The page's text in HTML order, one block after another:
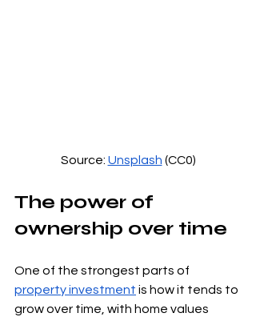
Source: Unsplash (CC0)
The power of
ownership over time
One of the strongest parts of
property investment is how it tends to
grow over time, with home values